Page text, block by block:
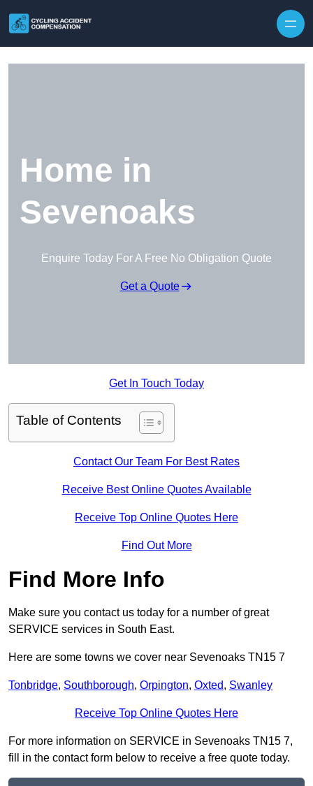
Home in
Sevenoaks
Enquire Today For A Free No Obligation Quote
Get a Quote
Get In Touch Today
Table of Contents
Contact Our Team For Best Rates
Receive Best Online Quotes Available
Receive Top Online Quotes Here
Find Out More
Find More Info
Make sure you contact us today for a number of great
SERVICE services in South East.
Here are some towns we cover near Sevenoaks TN15 7
Tonbridge, Southborough, Orpington, Oxted, Swanley
Receive Top Online Quotes Here
For more information on SERVICE in Sevenoaks TN15 7,
fill in the contact form below to receive a free quote today.